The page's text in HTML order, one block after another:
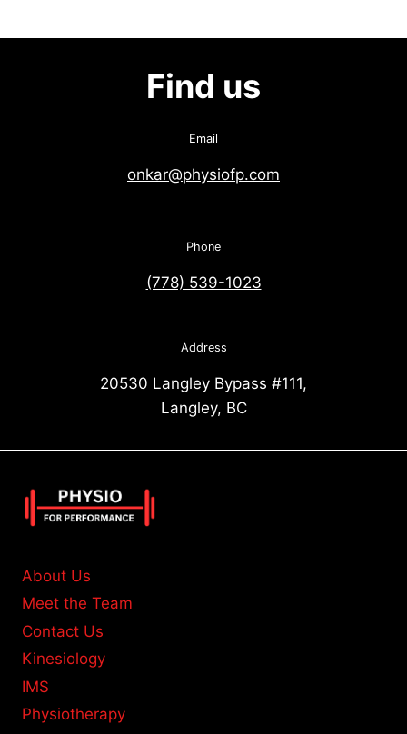
Find us
Email
onkar@physiofp.com
Phone
(778) 539-1023
Address
20530 Langley Bypass #111,
Langley, BC
About Us
Meet the Team
Contact Us
Kinesiology
IMS
Physiotherapy